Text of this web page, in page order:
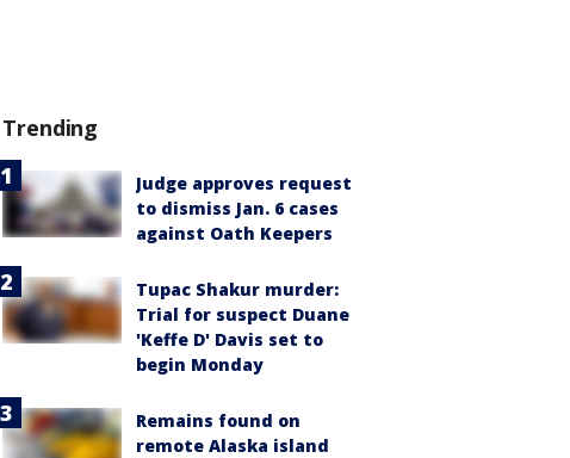
Trending
Judge approves request
to dismiss Jan. 6 cases
against Oath Keepers
Tupac Shakur murder:
Trial for suspect Duane
'Keffe D' Davis set to
begin Monday
Remains found on
remote Alaska island